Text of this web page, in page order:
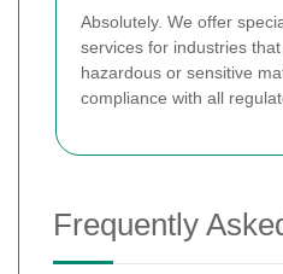
Absolutely. We offer
services for industries
hazardous or sensitive
compliance with all
Frequently